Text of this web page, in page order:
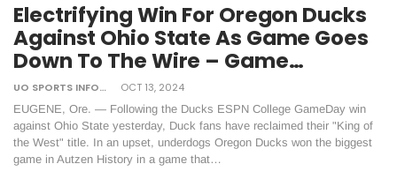
Electrifying Win For Oregon Ducks
Against Ohio State As Game Goes
Down To The Wire – Game…
UO SPORTS INFORMATION OCT 13, 2024
EUGENE, Ore. — Following the Ducks ESPN College GameDay win
against Ohio State yesterday, Duck fans have reclaimed their "King of
the West" title. In an upset, underdogs Oregon Ducks won the biggest
game in Autzen History in a game that…